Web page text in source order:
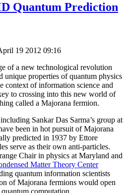
Quantum Prediction
19 2012 09:16
of a new technological revolution
unique properties of quantum physics
context of information science and
to crossing into this new world of
called a Majorana fermion.
Sankar Das Sarma’s group at
been in hot pursuit of Majorana
predicted in 1937 by Ettore
serve as their own anti-particles.
Chair in physics at Maryland and
Matter Theory Center
quantum information scientists
of Majorana fermions would open
computation.